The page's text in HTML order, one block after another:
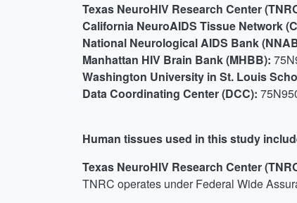
Texas NeuroHIV Research Center
California NeuroAIDS Tissue Network
National Neurological AIDS Bank
Manhattan HIV Brain Bank (MHBB):
Washington University in St. Louis
Data Coordinating Center (DCC):
Human tissues used in this study
Texas NeuroHIV Research Center
TNRC operates under Federal Wide